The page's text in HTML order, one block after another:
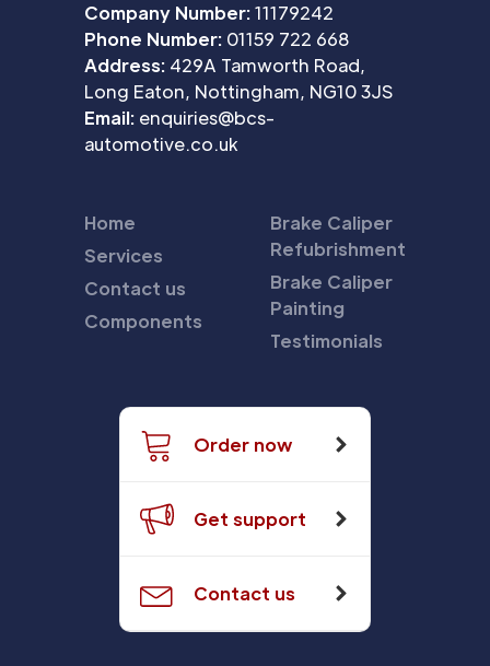
Company Number:11179242
Phone Number: 01159 722 668
Address: 429A Tamworth Road,
Long Eaton, Nottingham, NG10 3JS
Email: enquiries@bcs-
automotive.co.uk
Home
Services
Contact us
Components
Brake Caliper
Refubrishment
Brake Caliper
Painting
Testimonials
Order now
Get support
Contact us